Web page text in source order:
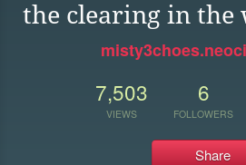
the clearing in the
7,503
VIEWS
6
FOLLOWERS
Share